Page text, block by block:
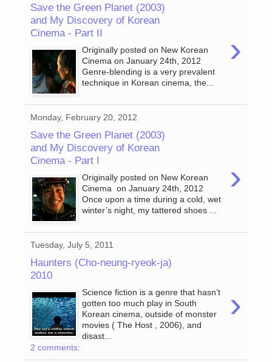
Save the Green Planet (2003)
and My Discovery of Korean
Cinema - Part II
›
Originally posted on New Korean
Cinema on January 24th, 2012
Genre-blending is a very prevalent
technique in Korean cinema, the...
Monday, February 20, 2012
Save the Green Planet (2003)
and My Discovery of Korean
Cinema - Part I
›
Originally posted on New Korean
Cinema on January 24th, 2012
Once upon a time during a cold, wet
winter’s night, my tattered shoes ...
Tuesday, July 5, 2011
Haunters (Cho-neung-ryeok-ja)
2010
›
Science fiction is a genre that hasn’t
gotten too much play in South
Korean cinema, outside of monster
movies ( The Host , 2006), and
disast...
2 comments: